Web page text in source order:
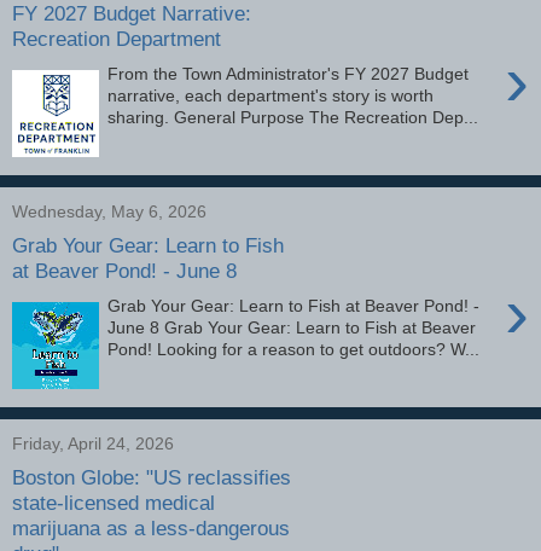
FY 2027 Budget Narrative:
Recreation Department
›
From the Town Administrator's FY 2027 Budget
narrative, each department's story is worth
sharing. General Purpose The Recreation Dep...
Wednesday, May 6, 2026
Grab Your Gear: Learn to Fish
at Beaver Pond! - June 8
›
Grab Your Gear: Learn to Fish at Beaver Pond! -
June 8 Grab Your Gear: Learn to Fish at Beaver
Pond! Looking for a reason to get outdoors? W...
Friday, April 24, 2026
Boston Globe: "US reclassifies
state-licensed medical
marijuana as a less-dangerous